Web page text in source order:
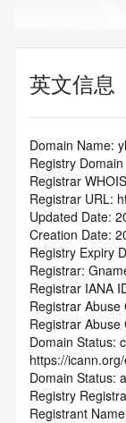
英文信息
Domain Name:
Registry
Registrar
Registrar URL:
Updated Date:
Creation Date:
Registry Expiry
Registrar:
Registrar IANA
Registrar Abuse
Registrar Abuse
Domain Status:
https://
Domain Status:
Registry
Registrant